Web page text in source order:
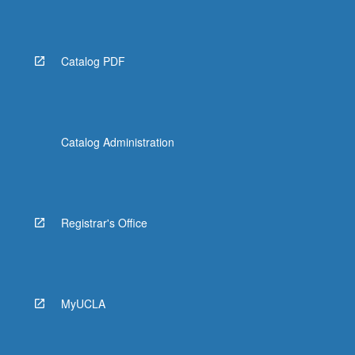
Catalog PDF
Catalog Administration
Registrar's Office
MyUCLA